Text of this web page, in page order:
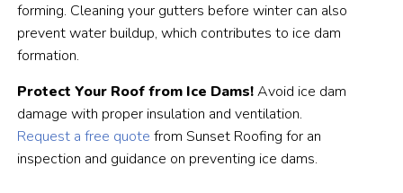
forming. Cleaning your gutters before winter can also
prevent water buildup, which contributes to ice dam
formation.
Protect Your Roof from Ice Dams!Avoid ice dam
damage with proper insulation and ventilation.
Request a free quote from Sunset Roofing for an
inspection and guidance on preventing ice dams.